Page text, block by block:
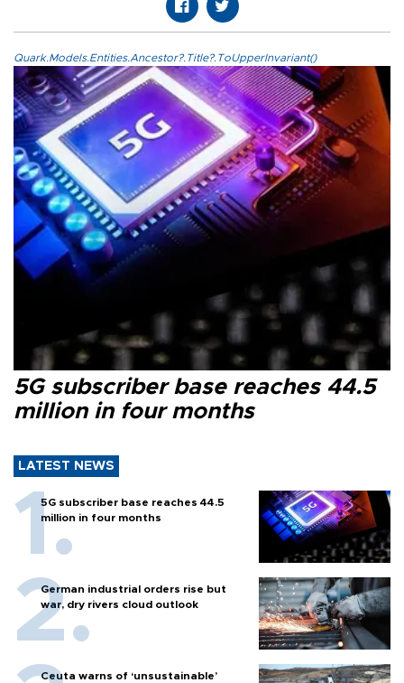
Quark.Models.Entities.Ancestor?.Title?.ToUpperInvariant()
5G subscriber base reaches 44.5
million in four months
LATEST NEWS
5G subscriber base reaches 44.5
million in four months
German industrial orders rise but
war, dry rivers cloud outlook
Ceuta warns of ‘unsustainable’